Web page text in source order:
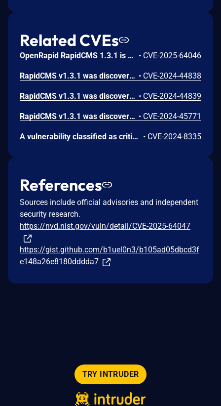
Related CVEs
OpenRapid RapidCMS 1.3.1 is vulnerable to Cross Site Scripting (XSS) in /system/update-run.php. • CVE-2025-64046
RapidCMS v1.3.1 was discovered to contain a SQL injection vulnerability via the username parameter at /resource/runlogin.php. • CVE-2024-44838
RapidCMS v1.3.1 was discovered to contain a SQL injection vulnerability via the articleid parameter at /default/article.php. • CVE-2024-44839
RapidCMS v1.3.1 was discovered to contain a SQL injection vulnerability via the password parameter at /resource/runlogin.php. • CVE-2024-45771
A vulnerability classified as critical has been found in OpenRapid RapidCMS up to 1.3.1. Affected is an unknown function of the file /resource/runlogon.php. The manipulation of the argument username leads to sql injection. It is possible to launch the attack remotely. The exploit has been disclosed to the public and may be used. • CVE-2024-8335
References
Sources include official advisories and independent
security research.
https://nvd.nist.gov/vuln/detail/CVE-2025-64047
https://gist.github.com/b1uel0n3/b105ad05dbcd3f
e148a26e8180dddda7
TRY INTRUDER